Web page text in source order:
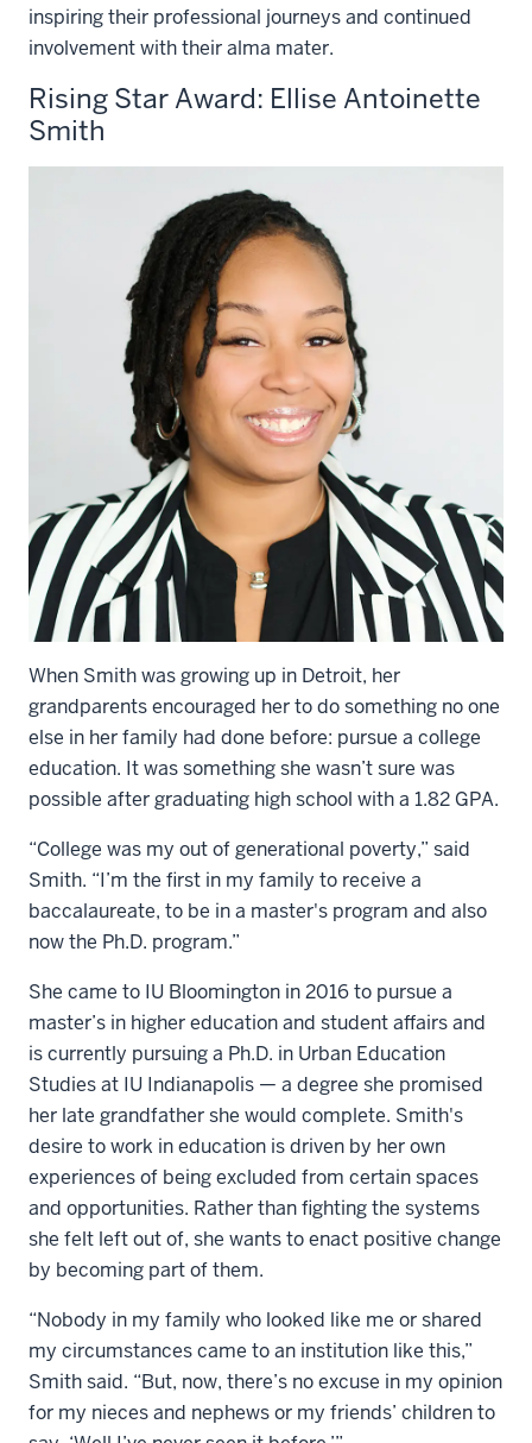
inspiring their professional journeys and continued
involvement with their alma mater.
Rising Star Award: Ellise Antoinette
Smith
When Smith was growing up in Detroit, her
grandparents encouraged her to do something no one
else in her family had done before: pursue a college
education. It was something she wasn’t sure was
possible after graduating high school with a 1.82 GPA.
“College was my out of generational poverty,” said
Smith. “I’m the first in my family to receive a
baccalaureate, to be in a master's program and also
now the Ph.D. program.”
She came to IU Bloomington in 2016 to pursue a
master’s in higher education and student affairs and
is currently pursuing a Ph.D. in Urban Education
Studies at IU Indianapolis — a degree she promised
her late grandfather she would complete. Smith's
desire to work in education is driven by her own
experiences of being excluded from certain spaces
and opportunities. Rather than fighting the systems
she felt left out of, she wants to enact positive change
by becoming part of them.
“Nobody in my family who looked like me or shared
my circumstances came to an institution like this,”
Smith said. “But, now, there’s no excuse in my opinion
for my nieces and nephews or my friends’ children to